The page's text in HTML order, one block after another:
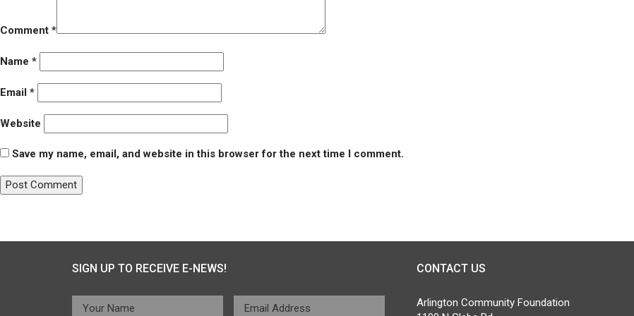
Comment *
Name *
Email *
Website
Save my name, email, and website in this browser for the next time I comment.
navigation
SIGN UP TO RECEIVE E-NEWS! CONTACT US
Arlington Community Foundation